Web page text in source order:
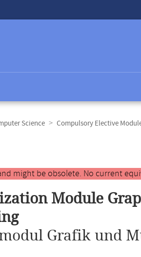
Science
Compulsory Elective
might be obsolete. No current
Module
Grafik und